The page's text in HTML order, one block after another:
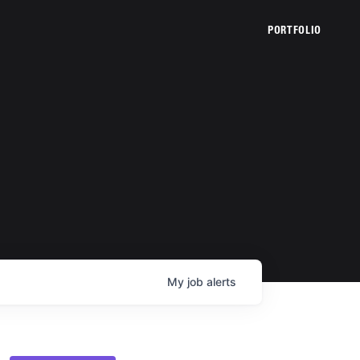
PORTFOLIO
My job alerts